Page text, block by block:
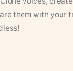
them with your